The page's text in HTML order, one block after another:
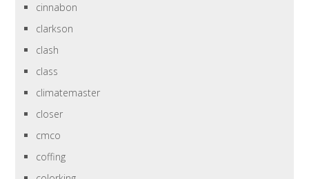
cinnabon
clarkson
clash
class
climatemaster
closer
cmco
coffing